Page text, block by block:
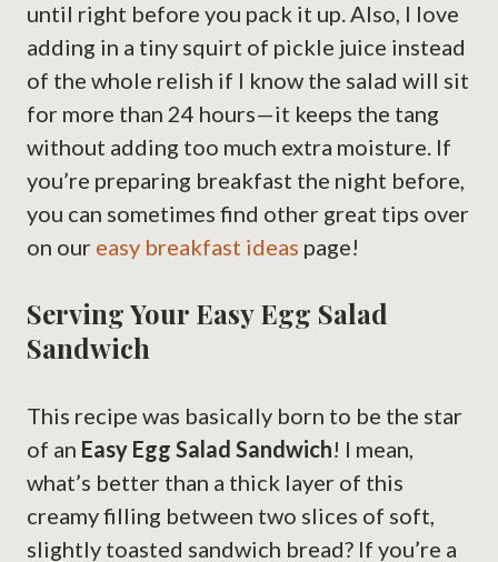
until right before you pack it up. Also, I love
adding in a tiny squirt of pickle juice instead
of the whole relish if I know the salad will sit
for more than 24 hours—it keeps the tang
without adding too much extra moisture. If
you’re preparing breakfast the night before,
you can sometimes find other great tips over
on our easy breakfast ideas page!
Serving Your Easy Egg Salad
Sandwich
This recipe was basically born to be the star
of an Easy Egg Salad Sandwich! I mean,
what’s better than a thick layer of this
creamy filling between two slices of soft,
slightly toasted sandwich bread? If you’re a